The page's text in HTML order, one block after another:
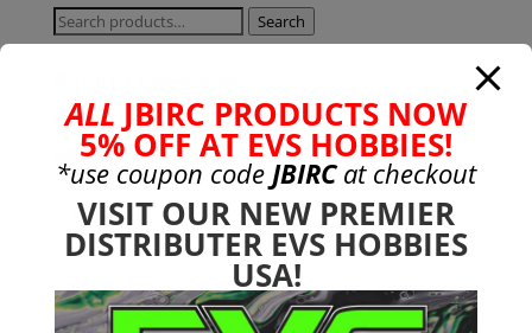
Search
for:
Search
Bargain Bin (0)
Batteries - Gensace (8)
2s (1)
3s (4)
4s (3)
6s (0)
charger
(0)
ALL JBIRC PRODUCTS NOW
5% OFF AT EVS HOBBIES!
*use coupon code JBIRCat checkout
VISIT OUR NEW PREMIER
DISTRIBUTER EVS HOBBIES
USA!